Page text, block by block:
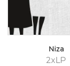
2xLP
Niza